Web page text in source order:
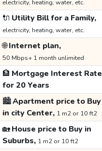
electricity, heating, water, etc.
🔌 Utility Bill for a Family,
electricity, heating, water, etc.
🌐Internet plan,
50 Mbps+ 1 month unlimited
🏦 Mortgage Interest Rate
for 20 Years
🏙️Apartment price to Buy
in city Center, 1 m2 or 10 ft2
🏡House price to Buy in
Suburbs, 1 m2 or 10 ft2